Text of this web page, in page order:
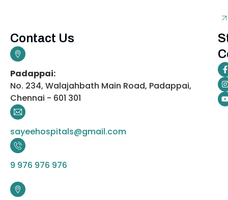
Contact Us
Padappai:
No. 234, Walajahbath Main Road, Padappai,
Chennai - 601 301
sayeehospitals@gmail.com
9 976 976 976